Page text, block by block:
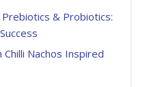
& Probiotics:
Nachos Inspired